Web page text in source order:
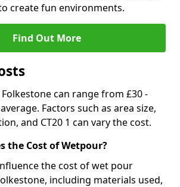
create fun environments.
Find Out More
can range from £30 -
Factors such as area size,
and CT20 1 can vary the cost.
the Cost of Wetpour?
the cost of wet pour
including materials used,